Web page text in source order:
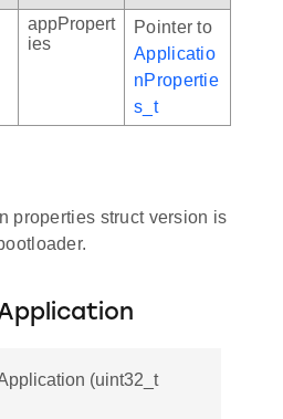
appPropert
ies
Pointer to
Applicatio
nPropertie
s_t
properties struct version is
(uint32_t